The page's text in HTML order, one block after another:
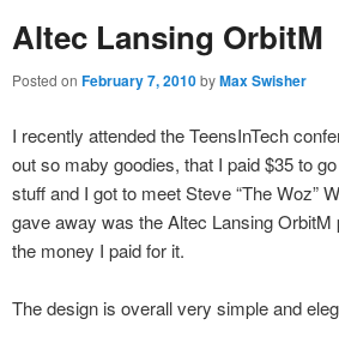
Altec Lansing OrbitM
Posted on February 7, 2010byMax Swisher
I recently attended the TeensInTech
out so maby goodies, that I paid $35 to
stuff and I got to meet Steve “The Woz”
gave away was the Altec Lansing OrbitM
the money I paid for it.
The design is overall very simple and